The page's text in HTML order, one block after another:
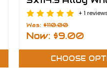
+ 1
Was:$110.00
Now: $9.00
CHOOSE